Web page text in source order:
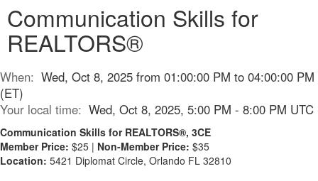
Communication Skills for
REALTORS®
When: Wed, Oct 8, 2025 from 01:00:00 PM to 04:00:00 PM
(ET)
Your local time: Wed, Oct 8, 2025, 5:00 PM - 8:00 PM UTC
Communication Skills for REALTORS®, 3CE
Member Price: $25 | Non-Member Price: $35
Location: 5421 Diplomat Circle, Orlando FL 32810